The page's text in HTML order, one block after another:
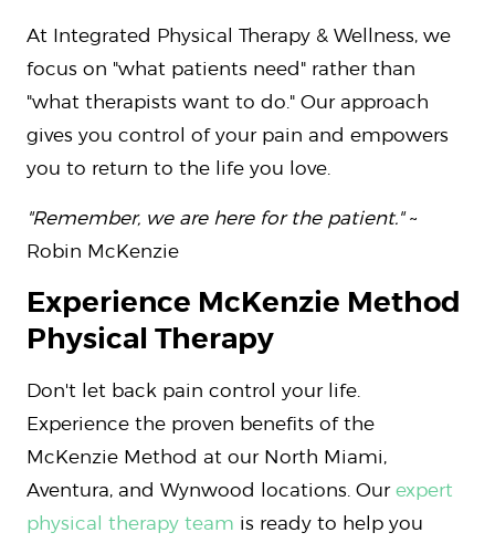
At Integrated Physical Therapy & Wellness, we
focus on "what patients need" rather than
"what therapists want to do." Our approach
gives you control of your pain and empowers
you to return to the life you love.
"Remember, we are here for the patient."~
Robin McKenzie
Experience McKenzie Method
Physical Therapy
Don't let back pain control your life.
Experience the proven benefits of the
McKenzie Method at our North Miami,
Aventura, and Wynwood locations. Ourexpert
physical therapy team is ready to help you